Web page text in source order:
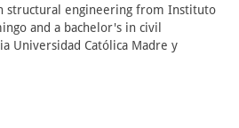
structural engineering from Instituto
and a bachelor's in civil
Universidad Católica Madre y